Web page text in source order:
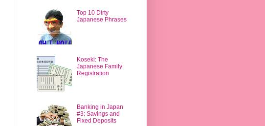
Top 10 Dirty
Japanese Phrases
Koseki: The
Japanese Family
Registration
Banking in Japan
#3: Savings and
Fixed Deposits